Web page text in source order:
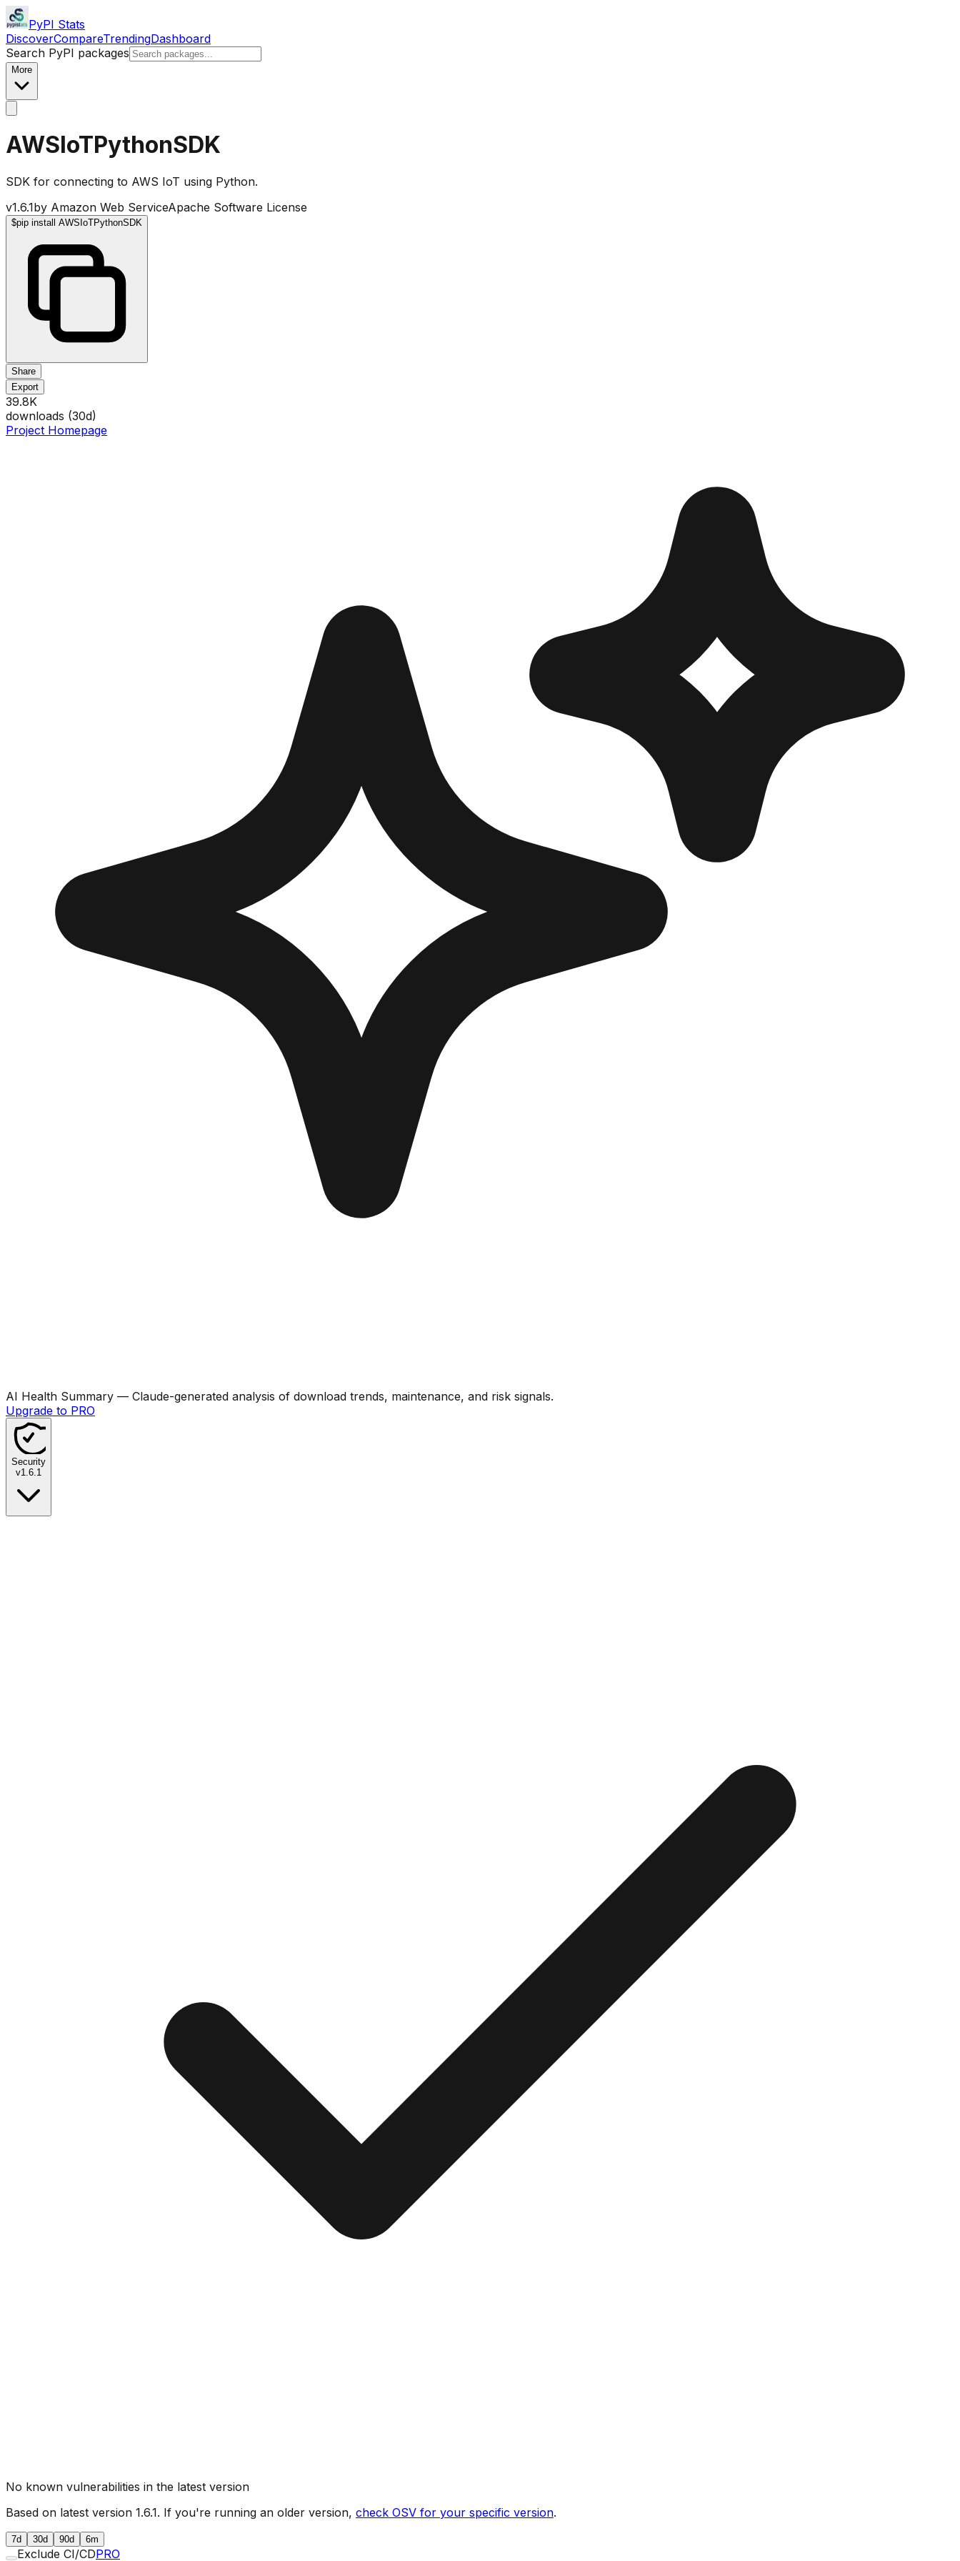
PyPI Stats
DiscoverCompareTrendingDashboard
Search PyPI packages
More
AWSIoTPythonSDK
SDK for connecting to AWS IoT using Python.
v1.6.1by Amazon Web ServiceApache Software License
$pip install AWSIoTPythonSDK
Share
Export
39.8K
downloads (30d)
Project Homepage
AI Health Summary — Claude-generated analysis of download trends, maintenance, and risk signals.
Upgrade to PRO
Security
v1.6.1
No known vulnerabilities in the latest version
Based on latest version 1.6.1. If you're running an older version, check OSV for your specific version.
7d 30d 90d 6m
Exclude CI/CDPRO